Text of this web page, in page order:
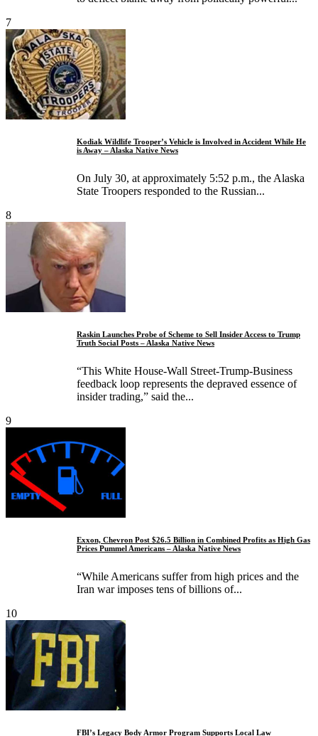
7
Kodiak Wildlife Trooper’s Vehicle is Involved in Accident While He
is Away – Alaska Native News
On July 30, at approximately 5:52 p.m., the Alaska
State Troopers responded to the Russian...
8
Raskin Launches Probe of Scheme to Sell Insider Access to Trump
Truth Social Posts – Alaska Native News
“This White House-Wall Street-Trump-Business
feedback loop represents the depraved essence of
insider trading,” said the...
9
Exxon, Chevron Post $26.5 Billion in Combined Profits as High Gas
Prices Pummel Americans – Alaska Native News
“While Americans suffer from high prices and the
Iran war imposes tens of billions of...
10
FBI’s Legacy Body Armor Program Supports Local Law